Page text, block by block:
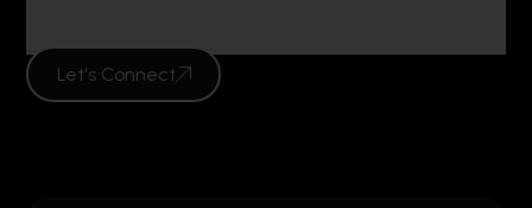
Let's Connect